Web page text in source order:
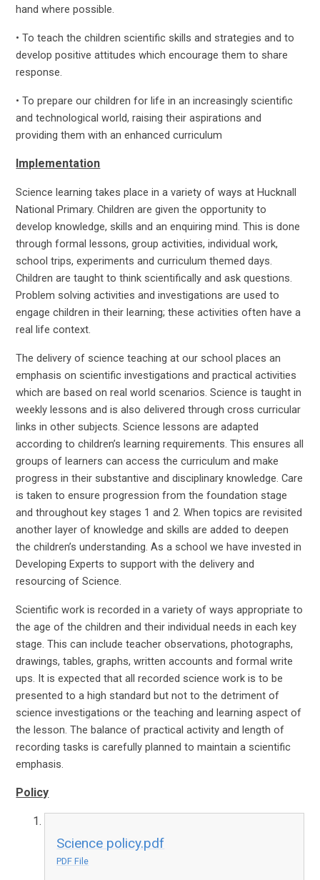
hand where possible.
• To teach the children scientific skills and strategies and to
develop positive attitudes which encourage them to share
response.
• To prepare our children for life in an increasingly scientific
and technological world, raising their aspirations and
providing them with an enhanced curriculum
Implementation
Science learning takes place in a variety of ways at Hucknall
National Primary. Children are given the opportunity to
develop knowledge, skills and an enquiring mind. This is done
through formal lessons, group activities, individual work,
school trips, experiments and curriculum themed days.
Children are taught to think scientifically and ask questions.
Problem solving activities and investigations are used to
engage children in their learning; these activities often have a
real life context.
The delivery of science teaching at our school places an
emphasis on scientific investigations and practical activities
which are based on real world scenarios. Science is taught in
weekly lessons and is also delivered through cross curricular
links in other subjects. Science lessons are adapted
according to children’s learning requirements. This ensures all
groups of learners can access the curriculum and make
progress in their substantive and disciplinary knowledge. Care
is taken to ensure progression from the foundation stage
and throughout key stages 1 and 2. When topics are revisited
another layer of knowledge and skills are added to deepen
the children’s understanding. As a school we have invested in
Developing Experts to support with the delivery and
resourcing of Science.
Scientific work is recorded in a variety of ways appropriate to
the age of the children and their individual needs in each key
stage. This can include teacher observations, photographs,
drawings, tables, graphs, written accounts and formal write
ups. It is expected that all recorded science work is to be
presented to a high standard but not to the detriment of
science investigations or the teaching and learning aspect of
the lesson. The balance of practical activity and length of
recording tasks is carefully planned to maintain a scientific
emphasis.
Policy
Science policy.pdf
PDF File